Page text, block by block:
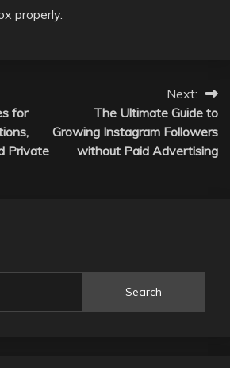
properly.
for
Private
Next:
The Ultimate Guide to
Growing Instagram Followers
without Paid Advertising